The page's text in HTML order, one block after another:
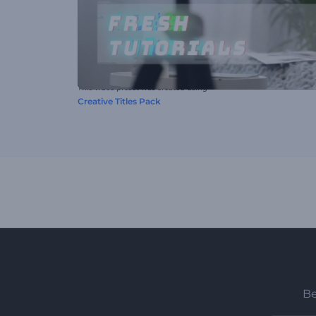
This video preset was created using
Creative Titles Pack